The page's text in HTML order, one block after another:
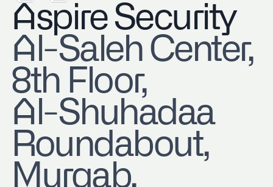
Aspire Security
​Al-Saleh Center,
8th Floor,
Al-Shuhadaa
Roundabout,
Murqab,